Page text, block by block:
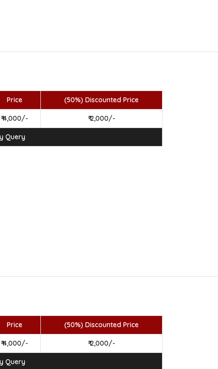
Price (50%) Discounted Price
₹ 4,000/- ₹ 2,000/-
Query
Price (50%) Discounted Price
₹ 4,000/- ₹ 2,000/-
Query